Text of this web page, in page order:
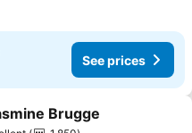
See prices
to favorites
Brugge